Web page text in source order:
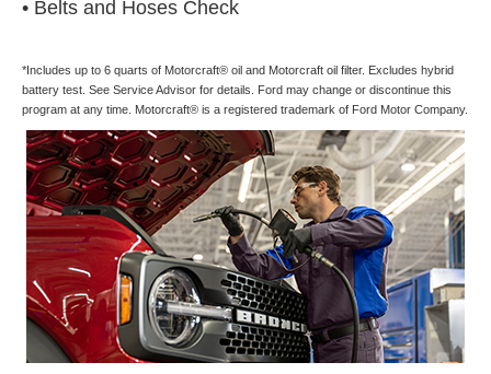
• Belts and Hoses Check
*Includes up to 6 quarts of Motorcraft® oil and Motorcraft oil filter. Excludes hybrid
battery test. See Service Advisor for details. Ford may change or discontinue this
program at any time. Motorcraft® is a registered trademark of Ford Motor Company.